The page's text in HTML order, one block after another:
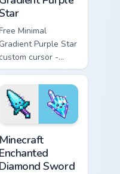
Minimal
Gradient Purple Star
custom cursor -
purple-to-
violet tip with
matching star
symbol hand.
Minecraft
Enchanted
Diamond Sword